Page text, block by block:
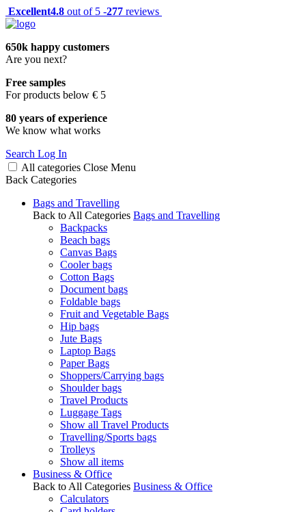
Excellent4.8 out of 5 -277 reviews
650k happy customers
Are you next?
Free samples
For products below € 5
80 years of experience
We know what works
Search Log In
All categories Close Menu
Back Categories
Bags and Travelling
Back to All Categories Bags and Travelling
Backpacks
Beach bags
Canvas Bags
Cooler bags
Cotton Bags
Document bags
Foldable bags
Fruit and Vegetable Bags
Hip bags
Jute Bags
Laptop Bags
Paper Bags
Shoppers/Carrying bags
Shoulder bags
Travel Products
Luggage Tags
Show all Travel Products
Travelling/Sports bags
Trolleys
Show all items
Business & Office
Back to All Categories Business & Office
Calculators